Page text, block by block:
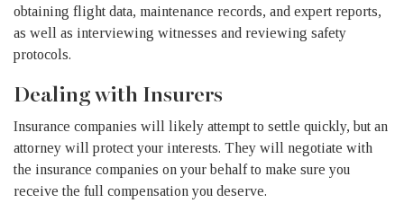
obtaining flight data, maintenance records, and expert reports,
as well as interviewing witnesses and reviewing safety
protocols.
Dealing with Insurers
Insurance companies will likely attempt to settle quickly, but an
attorney will protect your interests. They will negotiate with
the insurance companies on your behalf to make sure you
receive the full compensation you deserve.